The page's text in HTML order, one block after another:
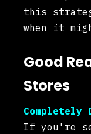
this
when it
Good
Stores
If you're